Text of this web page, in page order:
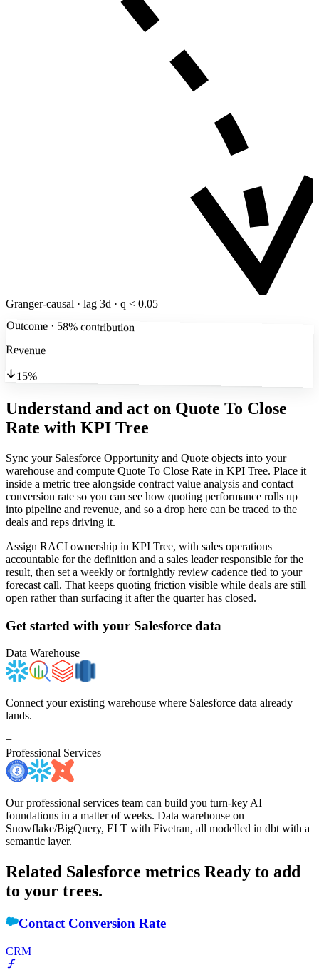
Granger-causal · lag 3d · q < 0.05
Outcome · 58% contribution
Revenue
15%
Understand and act on Quote To Close
Rate with KPI Tree
Sync your Salesforce Opportunity and Quote objects into your
warehouse and compute Quote To Close Rate in KPI Tree. Place it
inside a metric tree alongside contract value analysis and contact
conversion rate so you can see how quoting performance rolls up
into pipeline and revenue, and so a drop here can be traced to the
deals and reps driving it.
Assign RACI ownership in KPI Tree, with sales operations
accountable for the definition and a sales leader responsible for the
result, then set a weekly or fortnightly review cadence tied to your
forecast call. That keeps quoting friction visible while deals are still
open rather than surfacing it after the quarter has closed.
Get started with your Salesforce data
Data Warehouse
Connect your existing warehouse where Salesforce data already
lands.
+
Professional Services
Our professional services team can build you turn-key AI
foundations in a matter of weeks. Data warehouse on
Snowflake/BigQuery, ELT with Fivetran, all modelled in dbt with a
semantic layer.
Related Salesforce metrics Ready to add
to your trees.
Contact Conversion Rate
CRM